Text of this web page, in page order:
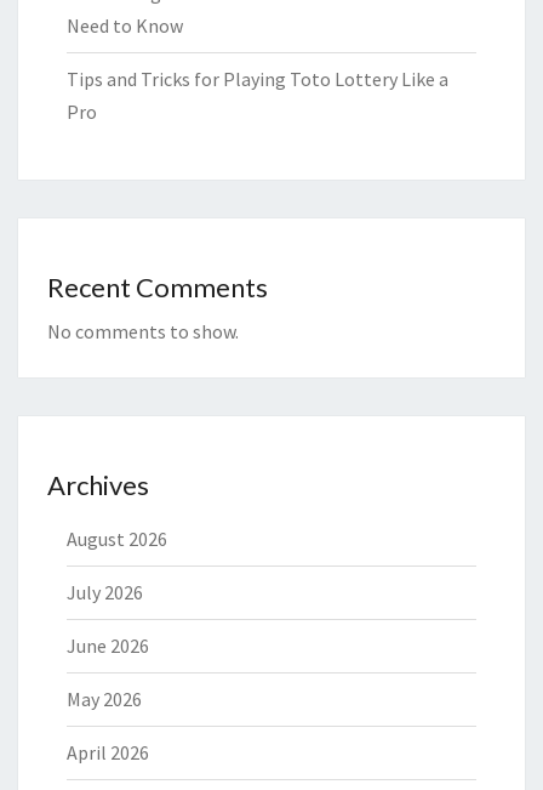
Need to Know
Tips and Tricks for Playing Toto Lottery Like a
Pro
Recent Comments
No comments to show.
Archives
August 2026
July 2026
June 2026
May 2026
April 2026